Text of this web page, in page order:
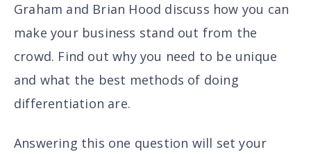
Graham and Brian Hood discuss how you can
make your business stand out from the
crowd. Find out why you need to be unique
and what the best methods of doing
differentiation are.
Answering this one question will set your